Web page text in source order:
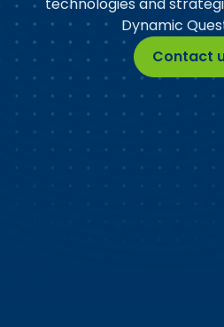
technologies and
Dynamic
Contact